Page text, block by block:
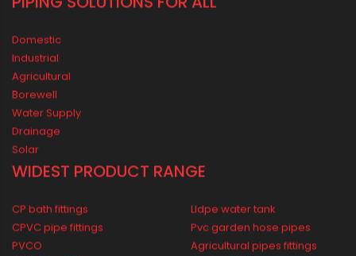
ORIPLAST LIMITED - THE COMPANY
Mission vision
From Chairman’s Desk
Awards
Oriplast Plants
Legacy
PIPING SOLUTIONS FOR ALL
Domestic
Industrial
Agricultural